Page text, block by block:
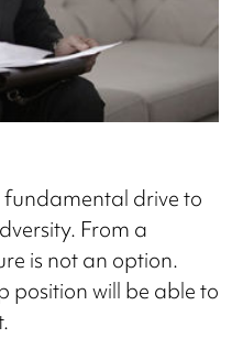
drive to
From a
is not an option.
position will be able to